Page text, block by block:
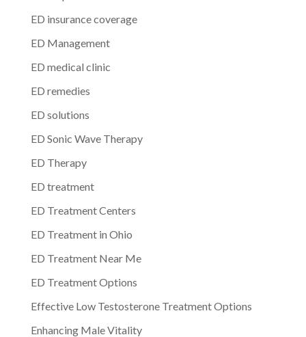
ED insurance coverage
ED Management
ED medical clinic
ED remedies
ED solutions
ED Sonic Wave Therapy
ED Therapy
ED treatment
ED Treatment Centers
ED Treatment in Ohio
ED Treatment Near Me
ED Treatment Options
Effective Low Testosterone Treatment Options
Enhancing Male Vitality